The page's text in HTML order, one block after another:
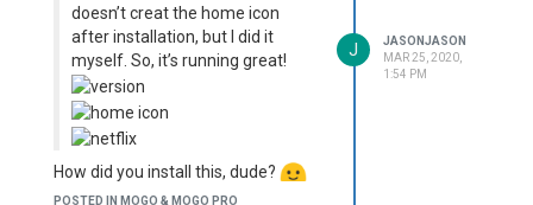
doesn’t creat the home icon
after installation, but I did it
myself. So, it’s running great!
How did you install this, dude?
POSTED IN MOGO & MOGO PRO
J
JASONJASON
MAR 25, 2020,
1:54 PM